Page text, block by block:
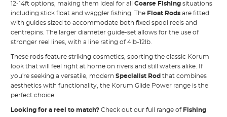
12-14ft options, making them ideal for allCoarse Fishing situations
including stick float and waggler fishing. The Float Rods are fitted
with guides sized to accommodate both fixed spool reels and
centrepins. The larger diameter guide-set allows for the use of
stronger reel lines, with a line rating of 4lb-12lb.
These rods feature striking cosmetics, sporting the classic Korum
look that will feel right at home on rivers and still waters alike. If
you're seeking a versatile, modernSpecialist Rod that combines
aesthetics with functionality, the Korum Glide Power range is the
perfect choice.
Looking for a reel to match? Check out our full range of Fishing